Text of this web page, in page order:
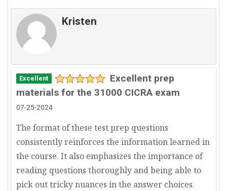
Kristen
Excellent
Excellent prep
materials for the 31000 CICRA exam
07-25-2024
The format of these test prep questions
consistently reinforces the information learned in
the course. It also emphasizes the importance of
reading questions thoroughly and being able to
pick out tricky nuances in the answer choices.